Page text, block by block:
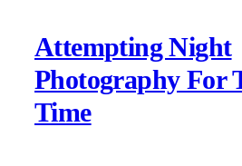
Attempting Night
Photography For
Time